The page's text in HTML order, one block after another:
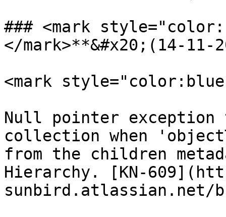
### <mark
</mark>**&#x20;(14-11-
<mark
Null pointer exception
collection when
from the children
Hierarchy. [KN-
sunbird.atlassian.net/